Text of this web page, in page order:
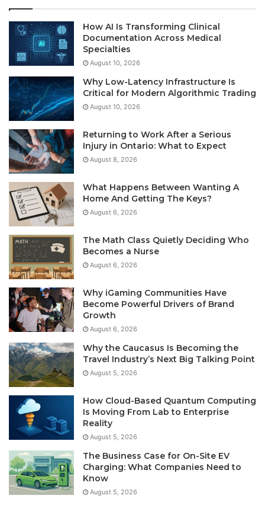
How AI Is Transforming Clinical
Documentation Across Medical
Specialties
August 10, 2026
Why Low-Latency Infrastructure Is
Critical for Modern Algorithmic Trading
August 10, 2026
Returning to Work After a Serious
Injury in Ontario: What to Expect
August 8, 2026
What Happens Between Wanting A
Home And Getting The Keys?
August 6, 2026
The Math Class Quietly Deciding Who
Becomes a Nurse
August 6, 2026
Why iGaming Communities Have
Become Powerful Drivers of Brand
Growth
August 6, 2026
Why the Caucasus Is Becoming the
Travel Industry’s Next Big Talking Point
August 5, 2026
How Cloud-Based Quantum Computing
Is Moving From Lab to Enterprise
Reality
August 5, 2026
The Business Case for On-Site EV
Charging: What Companies Need to
Know
August 5, 2026